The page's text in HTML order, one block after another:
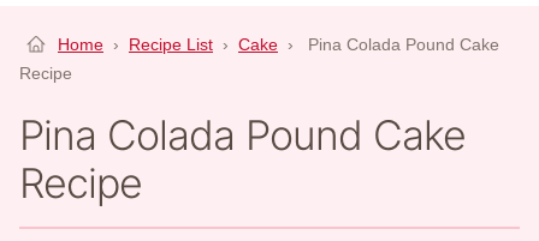
Home › Recipe List › Cake ›
Pina Colada Pound Cake
Recipe
Pina Colada Pound Cake
Recipe